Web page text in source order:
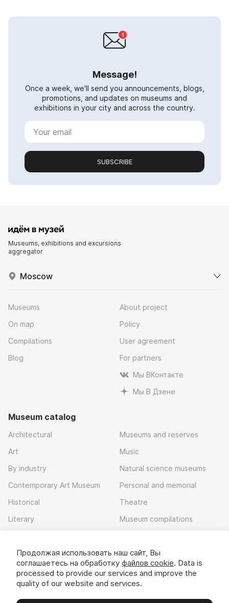
Message!
Once a week, we'll send you announcements, blogs,
promotions, and updates on museums and
exhibitions in your city and across the country.
SUBSCRIBE
Museums, exhibitions and excursions
aggregator
Moscow
Museums
On map
Compilations
Blog
About project
Policy
User agreement
For partners
Мы ВКонтакте
Мы В Дзене
Museum catalog
Architectural
Art
By industry
Contemporary Art Museum
Historical
Literary
Museums and reserves
Music
Natural science museums
Personal and memorial
Theatre
Museum compilations
Download app
Продолжая использовать наш сайт, Вы
соглашаетесь на обработку файлов cookie. Data is
processed to provide our services and improve the
quality of our website and services.